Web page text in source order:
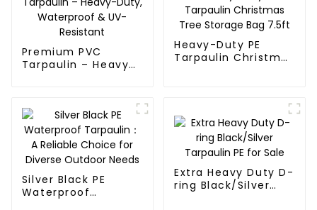
Premium PVC
Tarpaulin – Heavy-
Heavy-Duty PE
Tarpaulin Christmas
Silver Black PE
Waterproof
Extra Heavy Duty D-
ring Black/Silver